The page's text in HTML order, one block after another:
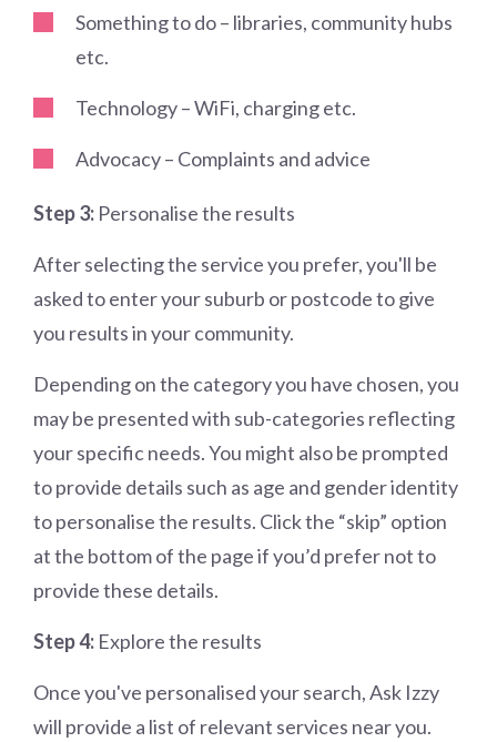
Something to do – libraries, community hubs
etc.
Technology – WiFi, charging etc.
Advocacy – Complaints and advice
Step 3: Personalise the results
After selecting the service you prefer, you'll be
asked to enter your suburb or postcode to give
you results in your community.
Depending on the category you have chosen, you
may be presented with sub-categories reflecting
your specific needs. You might also be prompted
to provide details such as age and gender identity
to personalise the results. Click the “skip” option
at the bottom of the page if you’d prefer not to
provide these details.
Step 4: Explore the results
Once you've personalised your search, Ask Izzy
will provide a list of relevant services near you.